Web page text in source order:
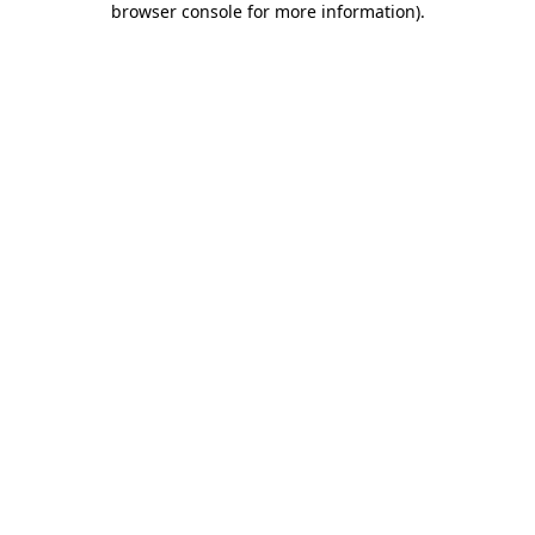
browser console for more information).